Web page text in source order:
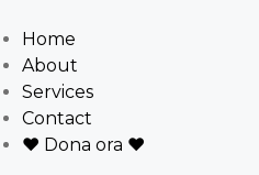
Home
About
Services
Contact
❤ Dona ora ❤